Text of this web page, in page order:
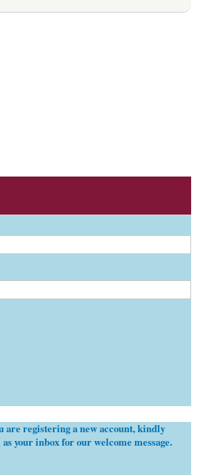
are registering a new account, kindly
your inbox for our welcome message.